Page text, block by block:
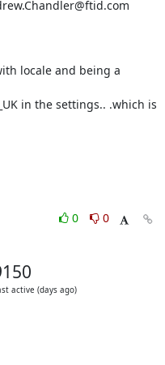
locale and being a
in the settings.. .which is
0
0
active (days ago)